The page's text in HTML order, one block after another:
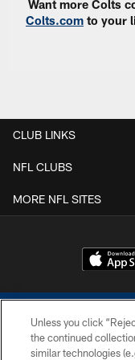
Want more Colts
Colts.com to your
CLUB LINKS
NFL CLUBS
MORE NFL SITES
Unless you click
the continued
similar technologies